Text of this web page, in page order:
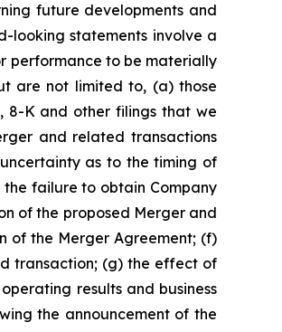
future developments and
looking statements involve a
performance to be materially
are not limited to, (a) those
8-K and other filings that we
and related transactions
as to the timing of
failure to obtain Company
of the proposed Merger and
of the Merger Agreement; (f)
transaction; (g) the effect of
results and business
the announcement of the